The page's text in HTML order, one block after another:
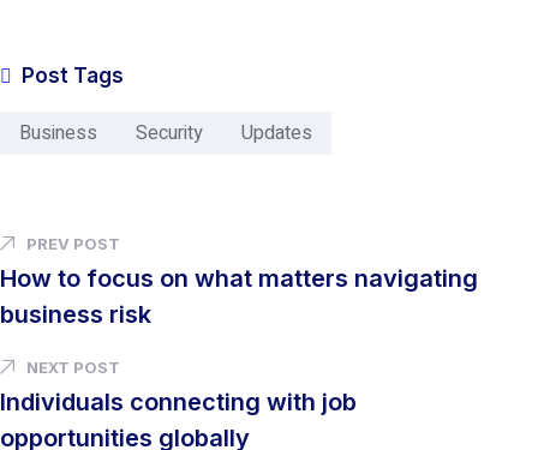
Post Tags
Business Security Updates
PREV POST
How to focus on what matters navigating
business risk
NEXT POST
Individuals connecting with job
opportunities globally